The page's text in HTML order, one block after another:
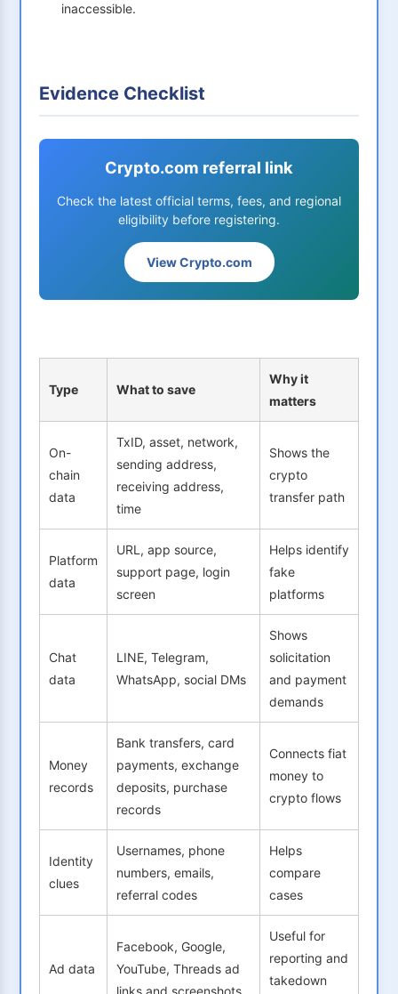
inaccessible.
Evidence Checklist
Crypto.com referral link
Check the latest official terms, fees, and regional
eligibility before registering.
View Crypto.com
Type What to save
Why it
matters
On-
chain
data
TxID, asset, network,
sending address,
receiving address,
time
Shows the
crypto
transfer path
Platform
data
URL, app source,
support page, login
screen
Helps identify
fake
platforms
Chat
data
LINE, Telegram,
WhatsApp, social DMs
Shows
solicitation
and payment
demands
Money
records
Bank transfers, card
payments, exchange
deposits, purchase
records
Connects fiat
money to
crypto flows
Identity
clues
Usernames, phone
numbers, emails,
referral codes
Helps
compare
cases
Ad data
Facebook, Google,
YouTube, Threads ad
links and screenshots
Useful for
reporting and
takedown